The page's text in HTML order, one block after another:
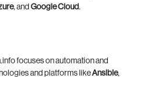
, and Google Cloud.
focuses on automation and
and platforms likeAnsible,